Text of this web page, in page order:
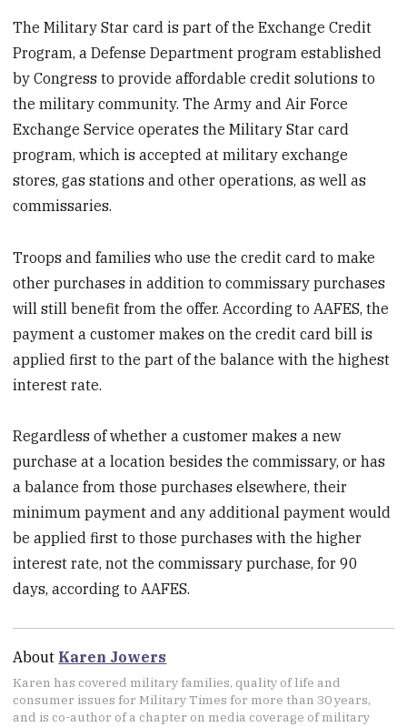
The Military Star card is part of the Exchange Credit
Program, a Defense Department program established
by Congress to provide affordable credit solutions to
the military community. The Army and Air Force
Exchange Service operates the Military Star card
program, which is accepted at military exchange
stores, gas stations and other operations, as well as
commissaries.
Troops and families who use the credit card to make
other purchases in addition to commissary purchases
will still benefit from the offer. According to AAFES, the
payment a customer makes on the credit card bill is
applied first to the part of the balance with the highest
interest rate.
Regardless of whether a customer makes a new
purchase at a location besides the commissary, or has
a balance from those purchases elsewhere, their
minimum payment and any additional payment would
be applied first to those purchases with the higher
interest rate, not the commissary purchase, for 90
days, according to AAFES.
About Karen Jowers
Karen has covered military families, quality of life and
consumer issues for Military Times for more than 30 years,
and is co-author of a chapter on media coverage of military